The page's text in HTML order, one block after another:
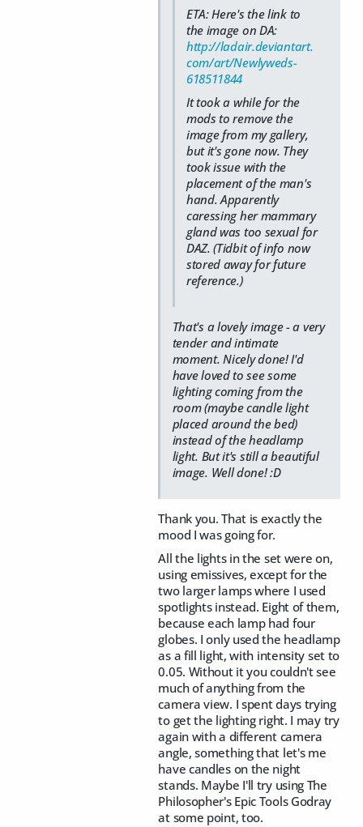
ETA: Here's the link to
the image on DA:
http://ladair.deviantart.
com/art/Newlyweds-
618511844
It took a while for the
mods to remove the
image from my gallery,
but it's gone now. They
took issue with the
placement of the man's
hand. Apparently
caressing her mammary
gland was too sexual for
DAZ. (Tidbit of info now
stored away for future
reference.)
That's a lovely image - a very
tender and intimate
moment. Nicely done! I'd
have loved to see some
lighting coming from the
room (maybe candle light
placed around the bed)
instead of the headlamp
light. But it's still a beautiful
image. Well done! :D
Thank you. That is exactly the
mood I was going for.
All the lights in the set were on,
using emissives, except for the
two larger lamps where I used
spotlights instead. Eight of them,
because each lamp had four
globes. I only used the headlamp
as a fill light, with intensity set to
0.05. Without it you couldn't see
much of anything from the
camera view. I spent days trying
to get the lighting right. I may try
again with a different camera
angle, something that let's me
have candles on the night
stands. Maybe I'll try using The
Philosopher's Epic Tools Godray
at some point, too.